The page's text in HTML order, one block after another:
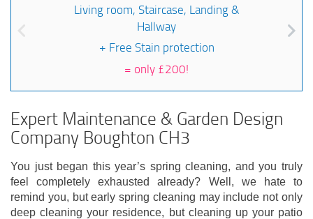
Living room, Staircase, Landing &
Hallway
+ Free Stain protection
= only £200!
Expert Maintenance & Garden Design
Company Boughton CH3
You just began this year’s spring cleaning, and you truly
feel completely exhausted already? Well, we hate to
remind you, but early spring cleaning may include not only
deep cleaning your residence, but cleaning up your patio